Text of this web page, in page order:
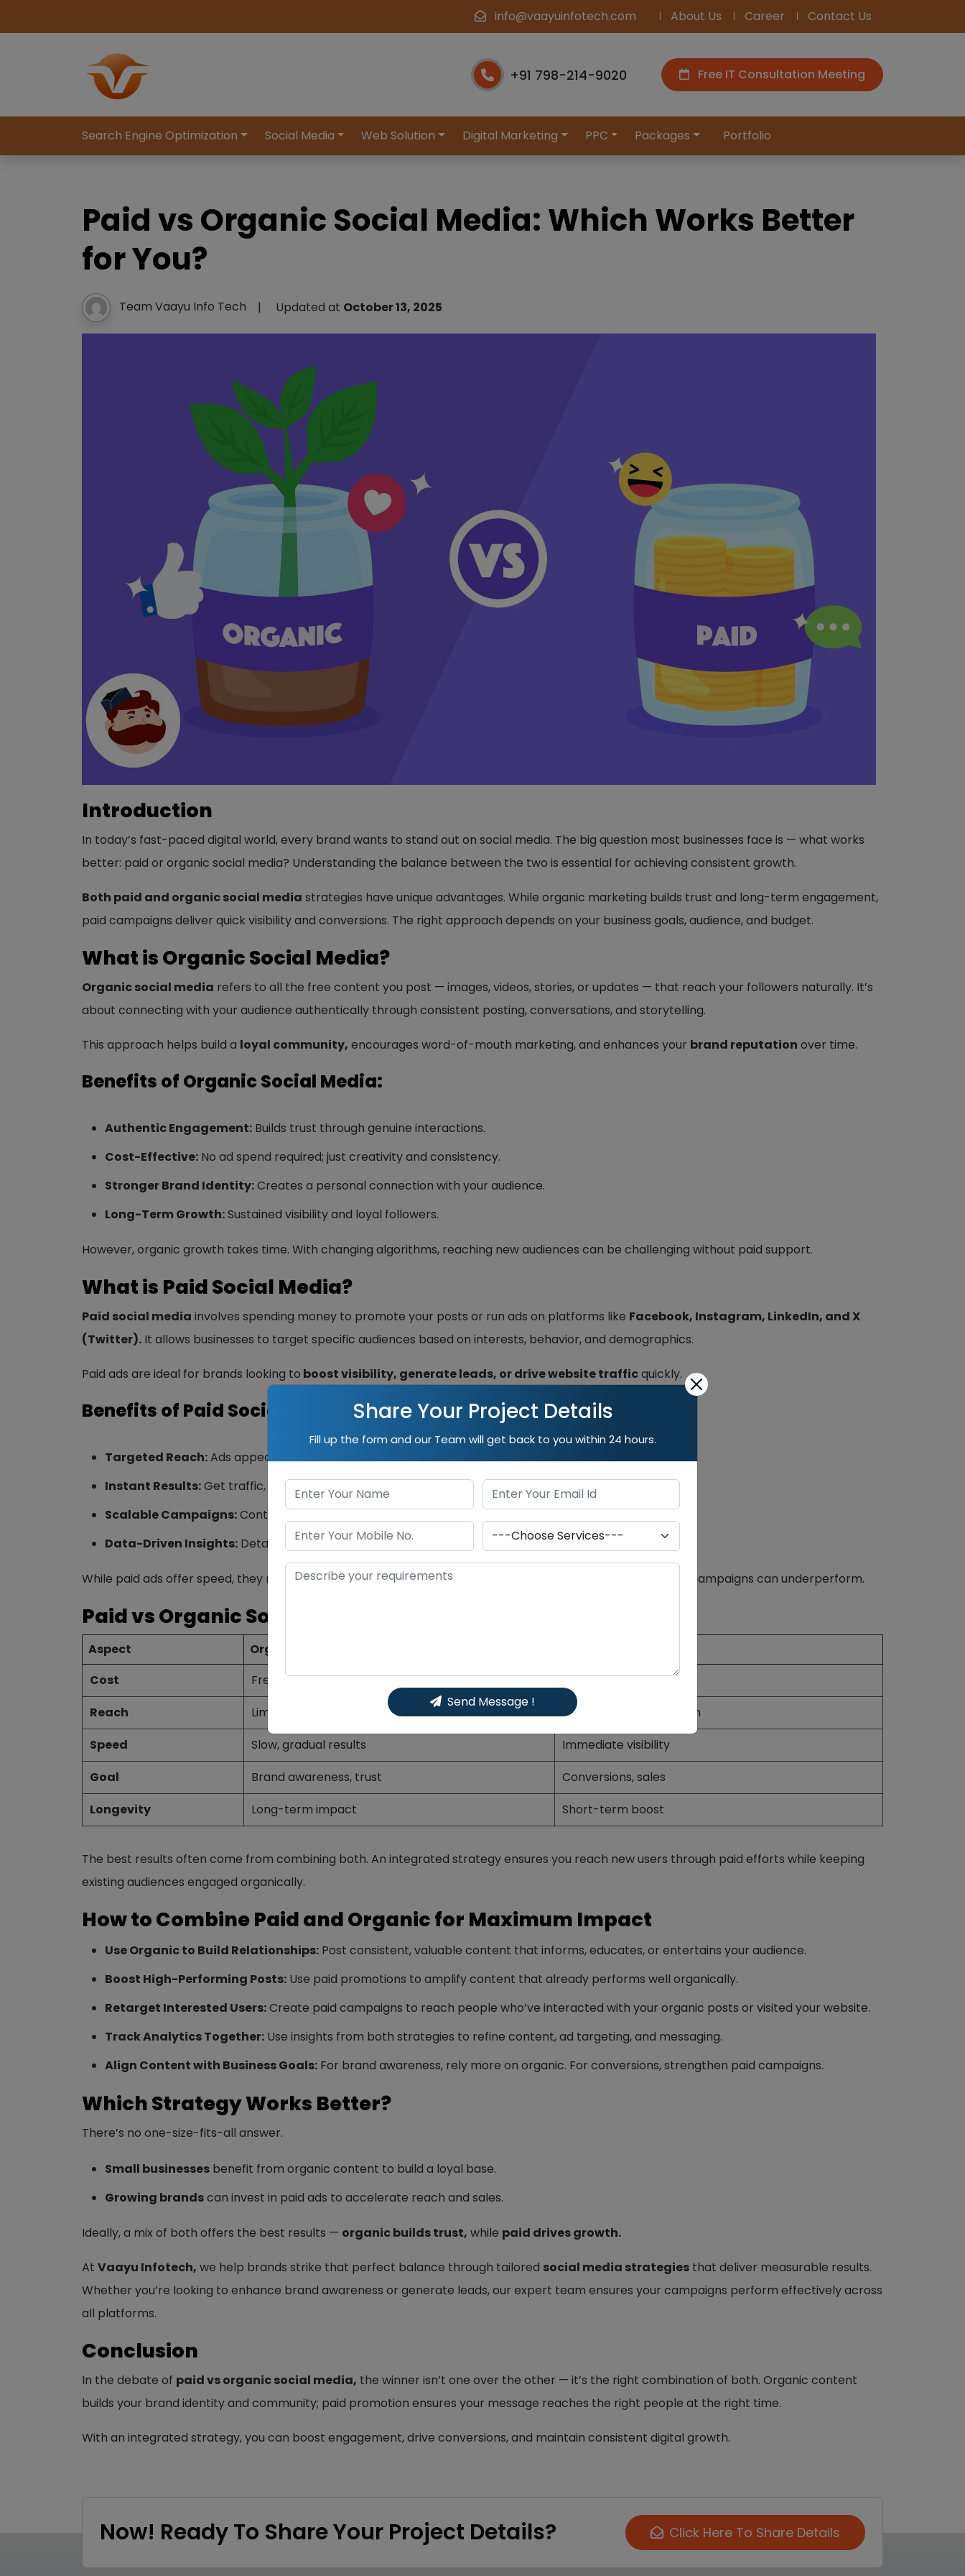
info@vaayuinfotech.com About Us Career Contact Us
+91 798-214-9020 Free IT Consultation Meeting
Search Engine Optimization Social Media Web Solution Digital Marketing PPC Packages Portfolio
Share Your Project Details
Fill up the form and our Team will get back to you within 24 hours.
Send Message !
Paid vs Organic Social Media: Which Works Better
for You?
Team Vaayu Info Tech | Updated at October 13, 2025
Introduction
In today’s fast-paced digital world, every brand wants to stand out on social media. The big question most businesses face is — what works
better: paid or organic social media? Understanding the balance between the two is essential for achieving consistent growth.
Both paid and organic social media strategies have unique advantages. While organic marketing builds trust and long-term engagement,
paid campaigns deliver quick visibility and conversions. The right approach depends on your business goals, audience, and budget.
What is Organic Social Media?
Organic social media refers to all the free content you post — images, videos, stories, or updates — that reach your followers naturally. It’s
about connecting with your audience authentically through consistent posting, conversations, and storytelling.
This approach helps build a loyal community, encourages word-of-mouth marketing, and enhances your brand reputation over time.
Benefits of Organic Social Media:
Authentic Engagement: Builds trust through genuine interactions.
Cost-Effective: No ad spend required; just creativity and consistency.
Stronger Brand Identity:Creates a personal connection with your audience.
Long-Term Growth:Sustained visibility and loyal followers.
However, organic growth takes time. With changing algorithms, reaching new audiences can be challenging without paid support.
What is Paid Social Media?
Paid social media involves spending money to promote your posts or run ads on platforms like Facebook, Instagram, LinkedIn, and X
(Twitter). It allows businesses to target specific audiences based on interests, behavior, and demographics.
Paid ads are ideal for brands looking to boost visibility, generate leads, or drive website trafficquickly.
Benefits of Paid Social Media:
Targeted Reach:Ads appear to your ideal audience segments.
Instant Results:Get traffic, leads, and conversions faster.
Scalable Campaigns:Control your spend and scale as needed.
Data-Driven Insights: Detailed analytics help optimize performance.
While paid ads offer speed, they require ongoing investment and strategy. Without good content, even paid campaigns can underperform.
Paid vs Organic Social Media: Key Differences
Aspect Organic Social Media
Cost
Free (time & effort)
Requires ad budget
Reach
Limited to followers
Broader, targeted reach
Speed
Slow, gradual results
Immediate visibility
Goal
Brand awareness, trust
Conversions, sales
Longevity
Long-term impact Short-term boost
The best results often come from combining both. An integrated strategy ensures you reach new users through paid efforts while keeping
existing audiences engaged organically.
How to Combine Paid and Organic for Maximum Impact
Use Organic to Build Relationships: Post consistent, valuable content that informs, educates, or entertains your audience.
Boost High-Performing Posts: Use paid promotions to amplify content that already performs well organically.
Retarget Interested Users:Create paid campaigns to reach people who’ve interacted with your organic posts or visited your website.
Track Analytics Together: Use insights from both strategies to refine content, ad targeting, and messaging.
Align Content with Business Goals: For brand awareness, rely more on organic. For conversions, strengthen paid campaigns.
Which Strategy Works Better?
There’s no one-size-fits-all answer.
Small businesses benefit from organic content to build a loyal base.
Growing brandscan invest in paid ads to accelerate reach and sales.
Ideally, a mix of both offers the best results — organic builds trust, while paid drives growth.
At Vaayu Infotech, we help brands strike that perfect balance through tailored social media strategies that deliver measurable results.
Whether you’re looking to enhance brand awareness or generate leads, our expert team ensures your campaigns perform effectively across
all platforms.
Conclusion
In the debate of paid vs organic social media, the winner isn’t one over the other — it’s the right combination of both. Organic content
builds your brand identity and community; paid promotion ensures your message reaches the right people at the right time.
With an integrated strategy, you can boost engagement, drive conversions, and maintain consistent digital growth.
Now! Ready To Share Your Project Details? Click Here To Share Details